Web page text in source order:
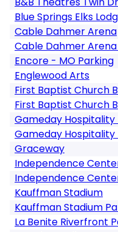
Blue Springs Elks
Cable Dahmer Arena
Cable Dahmer
Encore - MO Parking
Englewood Arts
First Baptist Church
First Baptist Church
Gameday Hospitality
Gameday Hospitality
Graceway
Independence
Independence
Kauffman Stadium
Kauffman Stadium
La Benite Riverfront